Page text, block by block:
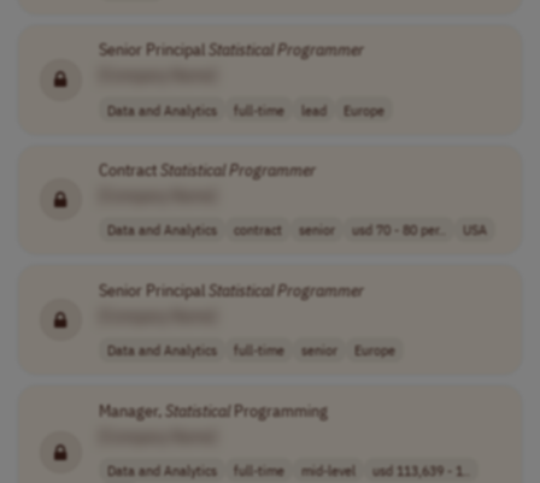
Senior Principal StatisticalProgrammer
Data and Analytics full-time lead Europe
Contract StatisticalProgrammer
Data and Analytics contract senior usd 70 - 80 per.. USA
Senior Principal StatisticalProgrammer
Data and Analytics full-time senior Europe
Manager, StatisticalProgramming
Data and Analytics full-time mid-level
usd 113,639 - 1..